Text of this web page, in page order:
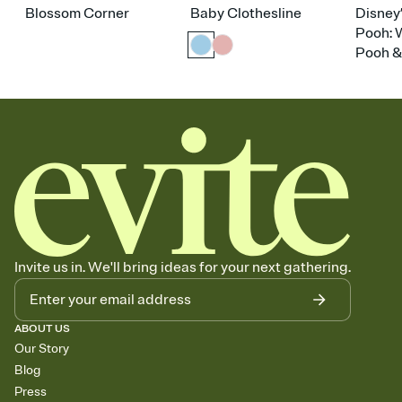
Blossom Corner Baby Clothesline
Pooh:
Pooh
Invite us in. We'll bring ideas for your next gathering.
ABOUT US
Our Story
Blog
Press